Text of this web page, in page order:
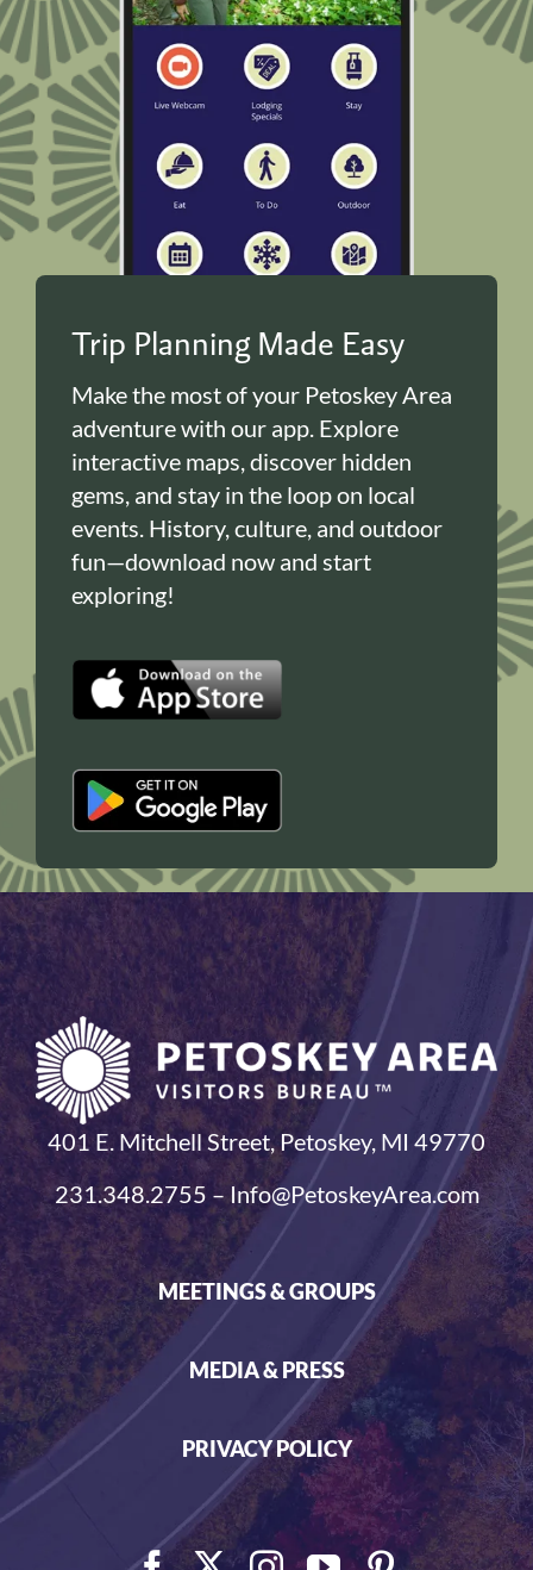
Trip Planning Made Easy
Make the most of your Petoskey Area
adventure with our app. Explore
interactive maps, discover hidden
gems, and stay in the loop on local
events. History, culture, and outdoor
fun—download now and start
exploring!
401 E. Mitchell Street, Petoskey, MI 49770
231.348.2755 – Info@PetoskeyArea.com
MEETINGS & GROUPS
MEDIA & PRESS
PRIVACY POLICY